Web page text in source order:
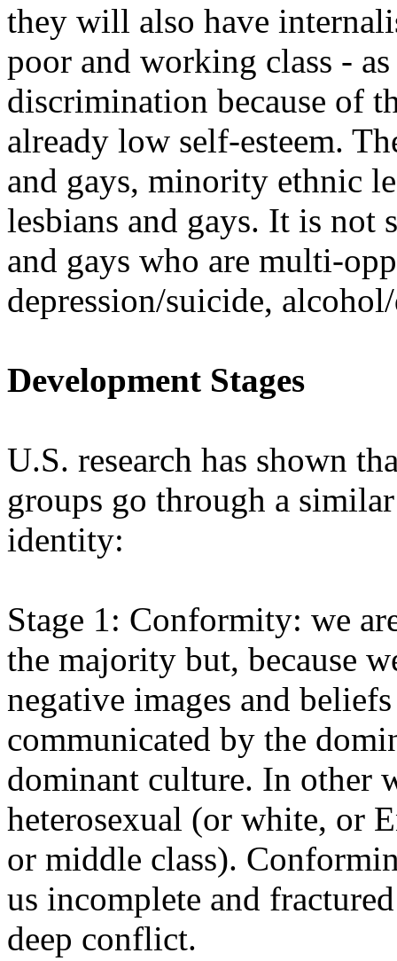
they will also have
poor and working class -
discrimination because of
already low self-esteem.
and gays, minority ethnic
lesbians and gays. It is not
and gays who are multi-
depression/suicide,
Development Stages
U.S. research has shown
groups go through a
identity:
Stage 1: Conformity: we
the majority but, because
negative images and
communicated by the
dominant culture. In other
heterosexual (or white, or
or middle class).
us incomplete and
deep conflict.